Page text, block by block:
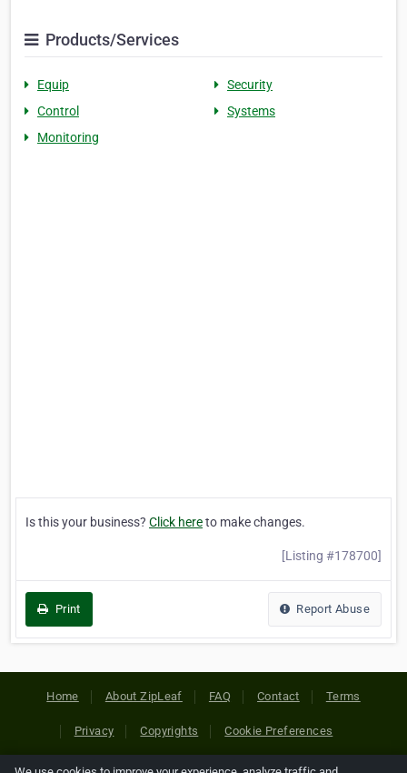
Products/Services
Equip
Security
Control
Systems
Monitoring
Is this your business? Click hereto make changes.
[Listing #178700]
Print Report Abuse
Home About ZipLeaf FAQ Contact Terms
Privacy Copyrights Cookie Preferences